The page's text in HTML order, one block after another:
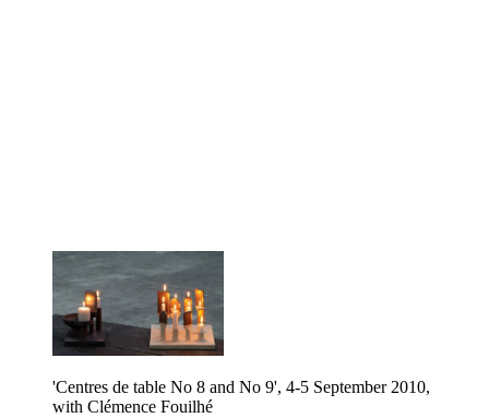
'Centres de table No 8 and No 9', 4-5 September 2010,
with Clémence Fouilhé